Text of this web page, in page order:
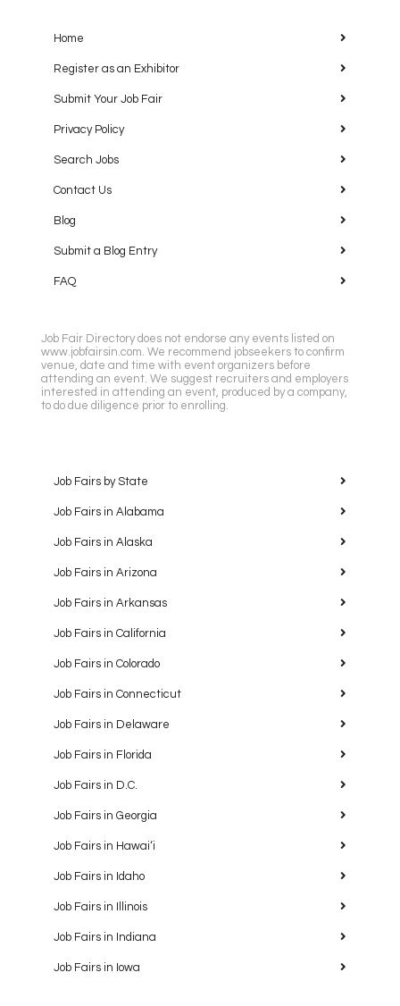
Home
Register as an Exhibitor
Submit Your Job Fair
Privacy Policy
Search Jobs
Contact Us
Blog
Submit a Blog Entry
FAQ
Job Fair Directory does not endorse any events listed on
www.jobfairsin.com. We recommend jobseekers to confirm
venue, date and time with event organizers before
attending an event. We suggest recruiters and employers
interested in attending an event, produced by a company,
to do due diligence prior to enrolling.
Job Fairs by State
Job Fairs in Alabama
Job Fairs in Alaska
Job Fairs in Arizona
Job Fairs in Arkansas
Job Fairs in California
Job Fairs in Colorado
Job Fairs in Connecticut
Job Fairs in Delaware
Job Fairs in Florida
Job Fairs in D.C.
Job Fairs in Georgia
Job Fairs in Hawaiʻi
Job Fairs in Idaho
Job Fairs in Illinois
Job Fairs in Indiana
Job Fairs in Iowa